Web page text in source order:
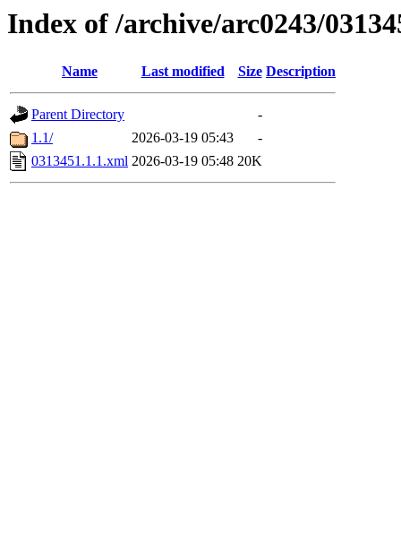
Index of /archive/arc0243/
Name Last modified Size Description
Parent Directory
-
1.1/
2026-03-19 05:43
-
0313451.1.1.xml 2026-03-19 05:48 20K